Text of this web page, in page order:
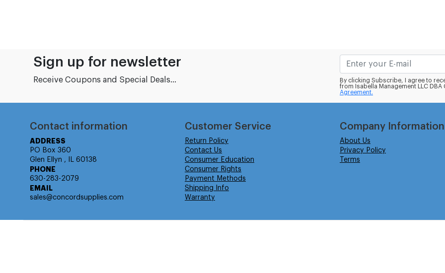
Sign up for newsletter
Receive Coupons and Special Deals...
By clicking Subscribe, I agree to
from Isabella Management LLC
Agreement.
Contact information
ADDRESS
PO Box 360
Glen Ellyn , IL 60138
PHONE
630-283-2079
EMAIL
sales@concordsupplies.com
Customer Service
Return Policy
Contact Us
Consumer Education
Consumer Rights
Payment Methods
Shipping Info
Warranty
Company Information
About Us
Privacy Policy
Terms